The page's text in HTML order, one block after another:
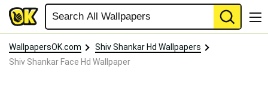
WallpapersOK.com
Shiv Shankar Hd Wallpapers
Shiv Shankar Face Hd Wallpaper